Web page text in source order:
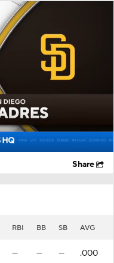
Share
RBI BB SB AVG
— — — .000